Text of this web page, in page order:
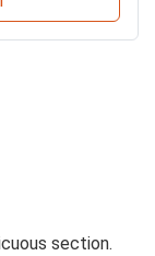
section.